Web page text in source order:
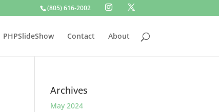
(805) 616-2002
PHPSlideShow Contact About
Archives
May 2024